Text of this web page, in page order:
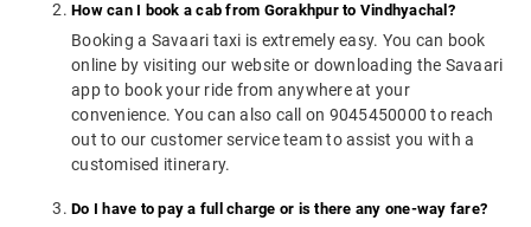
How can I book a cab from Gorakhpur to Vindhyachal?
Booking a Savaari taxi is extremely easy. You can book
online by visiting our website or downloading the Savaari
app to book your ride from anywhere at your
convenience. You can also call on 9045450000 to reach
out to our customer service team to assist you with a
customised itinerary.
Do I have to pay a full charge or is there any one-way fare?